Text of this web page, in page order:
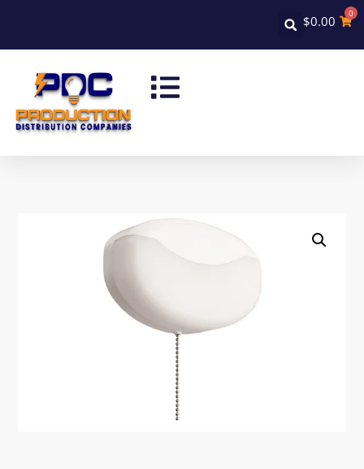
$0.00 0